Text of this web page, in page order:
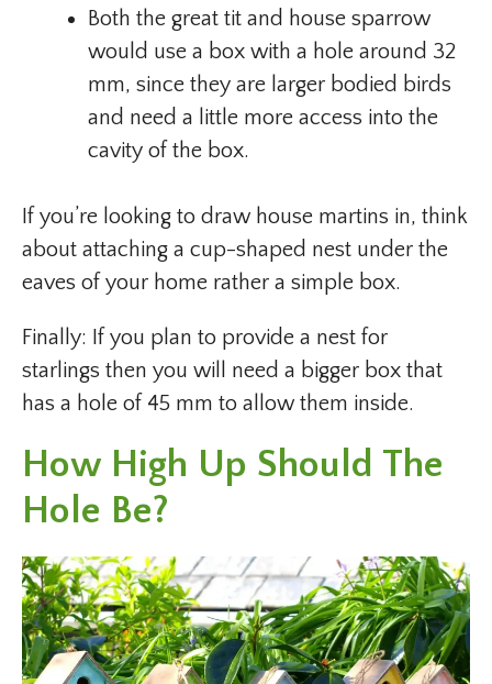
Both the great tit and house sparrow
would use a box with a hole around 32
mm, since they are larger bodied birds
and need a little more access into the
cavity of the box.
If you’re looking to draw house martins in, think
about attaching a cup-shaped nest under the
eaves of your home rather a simple box.
Finally: If you plan to provide a nest for
starlings then you will need a bigger box that
has a hole of 45 mm to allow them inside.
How High Up Should The
Hole Be?